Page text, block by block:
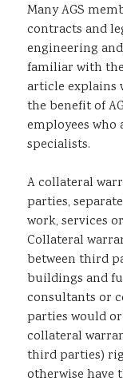
Many AGS
contracts and
engineering
familiar with
article explains
the benefit of
employees
specialists.
A collateral
parties,
work, services
Collateral
between third
buildings and
consultants or
parties would
collateral
third parties)
otherwise have